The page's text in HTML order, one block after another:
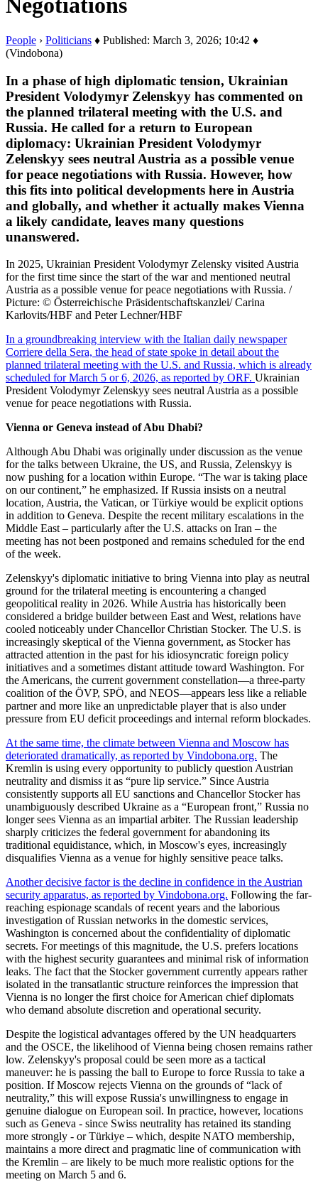
Negotiations
People › Politicians ♦ Published: March 3, 2026; 10:42 ♦
(Vindobona)
In a phase of high diplomatic tension, Ukrainian
President Volodymyr Zelenskyy has commented on
the planned trilateral meeting with the U.S. and
Russia. He called for a return to European
diplomacy: Ukrainian President Volodymyr
Zelenskyy sees neutral Austria as a possible venue
for peace negotiations with Russia. However, how
this fits into political developments here in Austria
and globally, and whether it actually makes Vienna
a likely candidate, leaves many questions
unanswered.
In 2025, Ukrainian President Volodymyr Zelensky visited Austria
for the first time since the start of the war and mentioned neutral
Austria as a possible venue for peace negotiations with Russia. /
Picture: © Österreichische Präsidentschaftskanzlei/ Carina
Karlovits/HBF and Peter Lechner/HBF
In a groundbreaking interview with the Italian daily newspaper
Corriere della Sera, the head of state spoke in detail about the
planned trilateral meeting with the U.S. and Russia, which is already
scheduled for March 5 or 6, 2026, as reported by ORF. Ukrainian
President Volodymyr Zelenskyy sees neutral Austria as a possible
venue for peace negotiations with Russia.
Vienna or Geneva instead of Abu Dhabi?
Although Abu Dhabi was originally under discussion as the venue
for the talks between Ukraine, the US, and Russia, Zelenskyy is
now pushing for a location within Europe. “The war is taking place
on our continent,” he emphasized. If Russia insists on a neutral
location, Austria, the Vatican, or Türkiye would be explicit options
in addition to Geneva. Despite the recent military escalations in the
Middle East – particularly after the U.S. attacks on Iran – the
meeting has not been postponed and remains scheduled for the end
of the week.
Zelenskyy's diplomatic initiative to bring Vienna into play as neutral
ground for the trilateral meeting is encountering a changed
geopolitical reality in 2026. While Austria has historically been
considered a bridge builder between East and West, relations have
cooled noticeably under Chancellor Christian Stocker. The U.S. is
increasingly skeptical of the Vienna government, as Stocker has
attracted attention in the past for his idiosyncratic foreign policy
initiatives and a sometimes distant attitude toward Washington. For
the Americans, the current government constellation—a three-party
coalition of the ÖVP, SPÖ, and NEOS—appears less like a reliable
partner and more like an unpredictable player that is also under
pressure from EU deficit proceedings and internal reform blockades.
At the same time, the climate between Vienna and Moscow has
deteriorated dramatically, as reported by Vindobona.org. The
Kremlin is using every opportunity to publicly question Austrian
neutrality and dismiss it as “pure lip service.” Since Austria
consistently supports all EU sanctions and Chancellor Stocker has
unambiguously described Ukraine as a “European front,” Russia no
longer sees Vienna as an impartial arbiter. The Russian leadership
sharply criticizes the federal government for abandoning its
traditional equidistance, which, in Moscow's eyes, increasingly
disqualifies Vienna as a venue for highly sensitive peace talks.
Another decisive factor is the decline in confidence in the Austrian
security apparatus, as reported by Vindobona.org. Following the far-
reaching espionage scandals of recent years and the laborious
investigation of Russian networks in the domestic services,
Washington is concerned about the confidentiality of diplomatic
secrets. For meetings of this magnitude, the U.S. prefers locations
with the highest security guarantees and minimal risk of information
leaks. The fact that the Stocker government currently appears rather
isolated in the transatlantic structure reinforces the impression that
Vienna is no longer the first choice for American chief diplomats
who demand absolute discretion and operational security.
Despite the logistical advantages offered by the UN headquarters
and the OSCE, the likelihood of Vienna being chosen remains rather
low. Zelenskyy's proposal could be seen more as a tactical
maneuver: he is passing the ball to Europe to force Russia to take a
position. If Moscow rejects Vienna on the grounds of “lack of
neutrality,” this will expose Russia's unwillingness to engage in
genuine dialogue on European soil. In practice, however, locations
such as Geneva - since Swiss neutrality has retained its standing
more strongly - or Türkiye – which, despite NATO membership,
maintains a more direct and pragmatic line of communication with
the Kremlin – are likely to be much more realistic options for the
meeting on March 5 and 6.